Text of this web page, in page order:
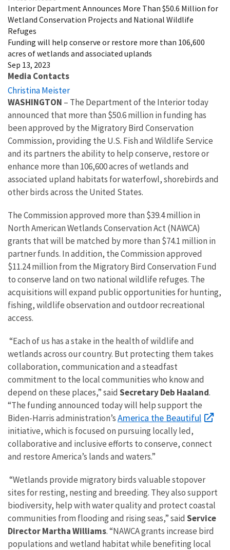
Interior Department Announces More Than $50.6 Million for
Wetland Conservation Projects and National Wildlife
Refuges
Funding will help conserve or restore more than 106,600
acres of wetlands and associated uplands
Sep 13, 2023
Media Contacts
Christina Meister
WASHINGTON – The Department of the Interior today
announced that more than $50.6 million in funding has
been approved by the Migratory Bird Conservation
Commission, providing the U.S. Fish and Wildlife Service
and its partners the ability to help conserve, restore or
enhance more than 106,600 acres of wetlands and
associated upland habitats for waterfowl, shorebirds and
other birds across the United States.
The Commission approved more than $39.4 million in
North American Wetlands Conservation Act (NAWCA)
grants that will be matched by more than $74.1 million in
partner funds. In addition, the Commission approved
$11.24 million from the Migratory Bird Conservation Fund
to conserve land on two national wildlife refuges. The
acquisitions will expand public opportunities for hunting,
fishing, wildlife observation and outdoor recreational
access.
“Each of us has a stake in the health of wildlife and
wetlands across our country. But protecting them takes
collaboration, communication and a steadfast
commitment to the local communities who know and
depend on these places,” said Secretary Deb Haaland.
“The funding announced today will help support the
Biden-Harris administration’sAmerica the Beautiful
initiative, which is focused on pursuing locally led,
collaborative and inclusive efforts to conserve, connect
and restore America’s lands and waters.”
“Wetlands provide migratory birds valuable stopover
sites for resting, nesting and breeding. They also support
biodiversity, help with water quality and protect coastal
communities from flooding and rising seas,” said Service
Director Martha Williams. “NAWCA grants increase bird
populations and wetland habitat while benefiting local